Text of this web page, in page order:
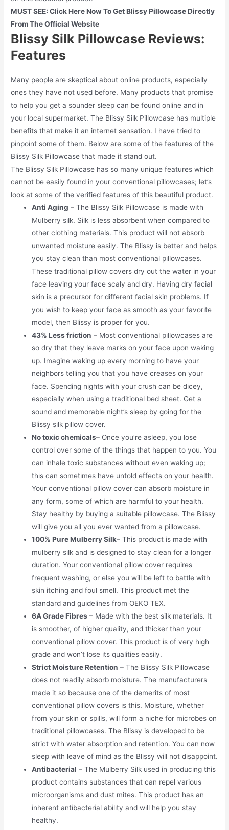
MUST SEE: Click Here Now To Get Blissy Pillowcase Directly
From The Official Website
Blissy Silk Pillowcase Reviews:
Features
Many people are skeptical about online products, especially
ones they have not used before. Many products that promise
to help you get a sounder sleep can be found online and in
your local supermarket. The Blissy Silk Pillowcase has multiple
benefits that make it an internet sensation. I have tried to
pinpoint some of them. Below are some of the features of the
Blissy Silk Pillowcase that made it stand out.
The Blissy Silk Pillowcase has so many unique features which
cannot be easily found in your conventional pillowcases; let’s
look at some of the verified features of this beautiful product.
Anti Aging – The Blissy Silk Pillowcase is made with
Mulberry silk. Silk is less absorbent when compared to
other clothing materials. This product will not absorb
unwanted moisture easily. The Blissy is better and helps
you stay clean than most conventional pillowcases.
These traditional pillow covers dry out the water in your
face leaving your face scaly and dry. Having dry facial
skin is a precursor for different facial skin problems. If
you wish to keep your face as smooth as your favorite
model, then Blissy is proper for you.
43% Less friction – Most conventional pillowcases are
so dry that they leave marks on your face upon waking
up. Imagine waking up every morning to have your
neighbors telling you that you have creases on your
face. Spending nights with your crush can be dicey,
especially when using a traditional bed sheet. Get a
sound and memorable night’s sleep by going for the
Blissy silk pillow cover.
No toxic chemicals– Once you’re asleep, you lose
control over some of the things that happen to you. You
can inhale toxic substances without even waking up;
this can sometimes have untold effects on your health.
Your conventional pillow cover can absorb moisture in
any form, some of which are harmful to your health.
Stay healthy by buying a suitable pillowcase. The Blissy
will give you all you ever wanted from a pillowcase.
100% Pure Mulberry Silk– This product is made with
mulberry silk and is designed to stay clean for a longer
duration. Your conventional pillow cover requires
frequent washing, or else you will be left to battle with
skin itching and foul smell. This product met the
standard and guidelines from OEKO TEX.
6A Grade Fibres – Made with the best silk materials. It
is smoother, of higher quality, and thicker than your
conventional pillow cover. This product is of very high
grade and won’t lose its qualities easily.
Strict Moisture Retention – The Blissy Silk Pillowcase
does not readily absorb moisture. The manufacturers
made it so because one of the demerits of most
conventional pillow covers is this. Moisture, whether
from your skin or spills, will form a niche for microbes on
traditional pillowcases. The Blissy is developed to be
strict with water absorption and retention. You can now
sleep with leave of mind as the Blissy will not disappoint.
Antibacterial – The Mulberry Silk used in producing this
product contains substances that can repel various
microorganisms and dust mites. This product has an
inherent antibacterial ability and will help you stay
healthy.